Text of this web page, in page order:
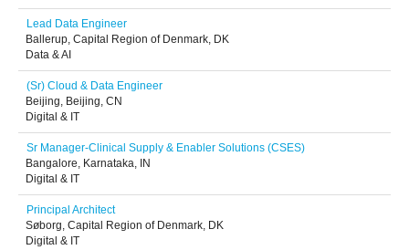
Lead Data Engineer
Ballerup, Capital Region of Denmark, DK
Data & AI
(Sr) Cloud & Data Engineer
Beijing, Beijing, CN
Digital & IT
Sr Manager-Clinical Supply & Enabler Solutions (CSES)
Bangalore, Karnataka, IN
Digital & IT
Principal Architect
Søborg, Capital Region of Denmark, DK
Digital & IT